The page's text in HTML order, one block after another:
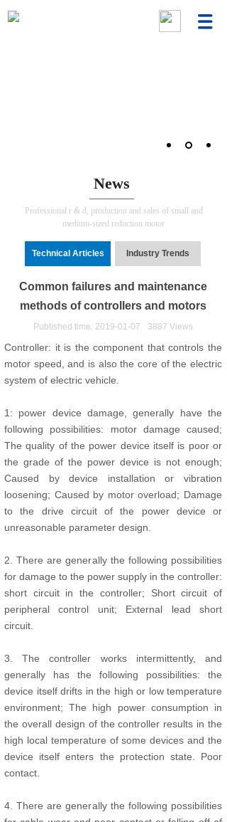
News
Professional r & d, production and sales of small and
medium-sized reduction motor
Industry Trends
Technical Articles
Common failures and maintenance
methods of controllers and motors
Published time: 2019-01-07 3887 Views
Controller: it is the component that controls the
motor speed, and is also the core of the electric
system of electric vehicle.
1: power device damage, generally have the
following possibilities: motor damage caused;
The quality of the power device itself is poor or
the grade of the power device is not enough;
Caused by device installation or vibration
loosening; Caused by motor overload; Damage
to the drive circuit of the power device or
unreasonable parameter design.
2. There are generally the following possibilities
for damage to the power supply in the controller:
short circuit in the controller; Short circuit of
peripheral control unit; External lead short
circuit.
3. The controller works intermittently, and
generally has the following possibilities: the
device itself drifts in the high or low temperature
environment; The high power consumption in
the overall design of the controller results in the
high local temperature of some devices and the
device itself enters the protection state. Poor
contact.
4. There are generally the following possibilities